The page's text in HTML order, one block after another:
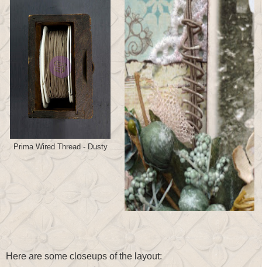
Prima Wired Thread - Dusty
Here are some closeups of the layout: